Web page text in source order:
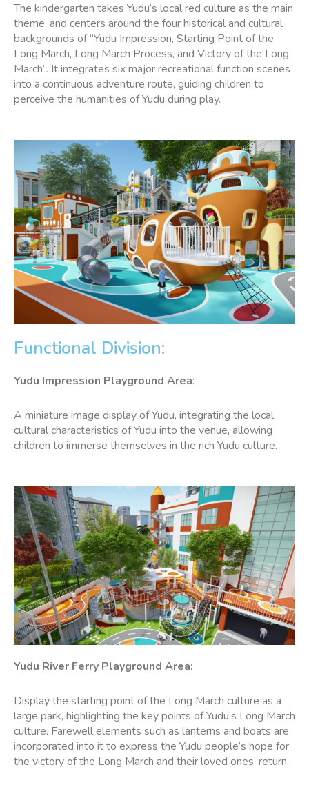
The kindergarten takes Yudu’s local red culture as the main
theme, and centers around the four historical and cultural
backgrounds of “Yudu Impression, Starting Point of the
Long March, Long March Process, and Victory of the Long
March”. It integrates six major recreational function scenes
into a continuous adventure route, guiding children to
perceive the humanities of Yudu during play.
Functional Division:
Yudu Impression Playground Area:
A miniature image display of Yudu, integrating the local
cultural characteristics of Yudu into the venue, allowing
children to immerse themselves in the rich Yudu culture.
Yudu River Ferry Playground Area:
Display the starting point of the Long March culture as a
large park, highlighting the key points of Yudu’s Long March
culture. Farewell elements such as lanterns and boats are
incorporated into it to express the Yudu people’s hope for
the victory of the Long March and their loved ones’ return.